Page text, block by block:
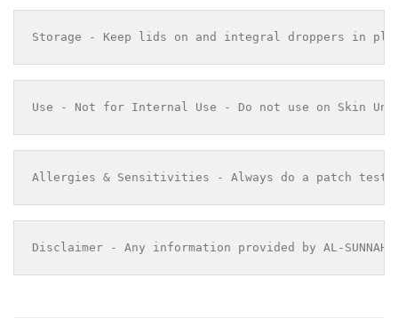
Storage - Keep lids on and integral droppers in
Use - Not for Internal Use - Do not use on Skin
Allergies & Sensitivities - Always do a patch
Disclaimer - Any information provided by AL-